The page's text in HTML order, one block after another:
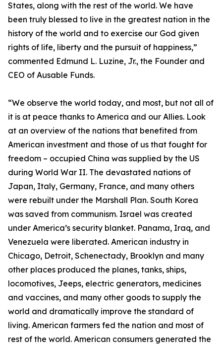
States, along with the rest of the world. We have
been truly blessed to live in the greatest nation in the
history of the world and to exercise our God given
rights of life, liberty and the pursuit of happiness,”
commented Edmund L. Luzine, Jr., the Founder and
CEO of Ausable Funds.
“We observe the world today, and most, but not all of
it is at peace thanks to America and our Allies. Look
at an overview of the nations that benefited from
American investment and those of us that fought for
freedom – occupied China was supplied by the US
during World War II. The devastated nations of
Japan, Italy, Germany, France, and many others
were rebuilt under the Marshall Plan. South Korea
was saved from communism. Israel was created
under America’s security blanket. Panama, Iraq, and
Venezuela were liberated. American industry in
Chicago, Detroit, Schenectady, Brooklyn and many
other places produced the planes, tanks, ships,
locomotives, Jeeps, electric generators, medicines
and vaccines, and many other goods to supply the
world and dramatically improve the standard of
living. American farmers fed the nation and most of
rest of the world. American consumers generated the